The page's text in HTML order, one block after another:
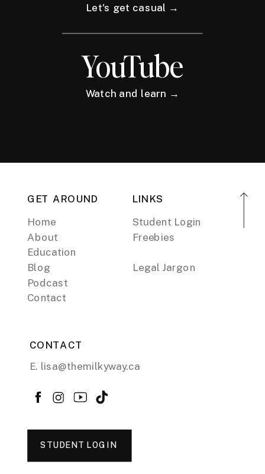
Let's get casual →
YouTube
Watch and learn →
GET AROUND
Home
About
Education
Podcast
Blog
Contact
LINKS
Student Login
Freebies
Legal Jargon
CONTACT
E. lisa@themilkyway.ca
STUDENT LOGIN